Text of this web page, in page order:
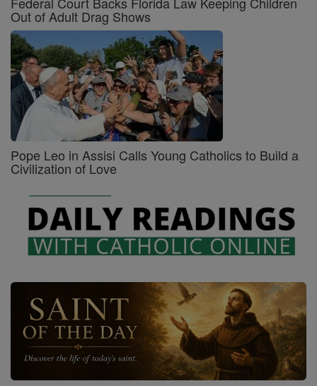
Out of Adult Drag Shows
Pope Leo in Assisi Calls Young Catholics to Build a
Civilization of Love